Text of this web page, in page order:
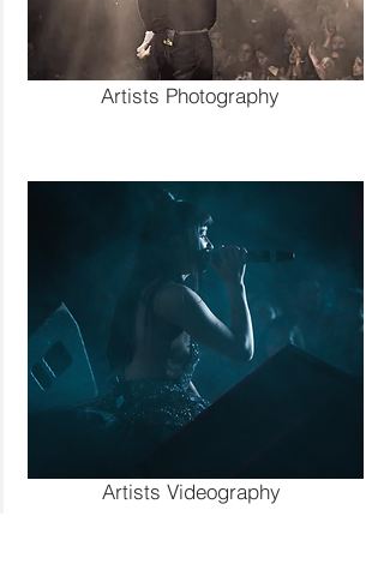
Artists Photography
Artists Videography